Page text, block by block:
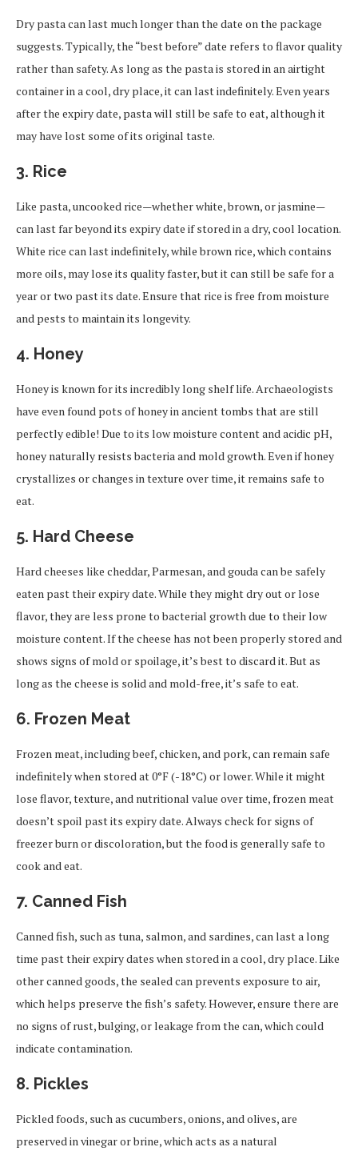
Dry pasta can last much longer than the date on the package
suggests. Typically, the “best before” date refers to flavor quality
rather than safety. As long as the pasta is stored in an airtight
container in a cool, dry place, it can last indefinitely. Even years
after the expiry date, pasta will still be safe to eat, although it
may have lost some of its original taste.
3. Rice
Like pasta, uncooked rice—whether white, brown, or jasmine—
can last far beyond its expiry date if stored in a dry, cool location.
White rice can last indefinitely, while brown rice, which contains
more oils, may lose its quality faster, but it can still be safe for a
year or two past its date. Ensure that rice is free from moisture
and pests to maintain its longevity.
4. Honey
Honey is known for its incredibly long shelf life. Archaeologists
have even found pots of honey in ancient tombs that are still
perfectly edible! Due to its low moisture content and acidic pH,
honey naturally resists bacteria and mold growth. Even if honey
crystallizes or changes in texture over time, it remains safe to
eat.
5. Hard Cheese
Hard cheeses like cheddar, Parmesan, and gouda can be safely
eaten past their expiry date. While they might dry out or lose
flavor, they are less prone to bacterial growth due to their low
moisture content. If the cheese has not been properly stored and
shows signs of mold or spoilage, it’s best to discard it. But as
long as the cheese is solid and mold-free, it’s safe to eat.
6. Frozen Meat
Frozen meat, including beef, chicken, and pork, can remain safe
indefinitely when stored at 0°F (-18°C) or lower. While it might
lose flavor, texture, and nutritional value over time, frozen meat
doesn’t spoil past its expiry date. Always check for signs of
freezer burn or discoloration, but the food is generally safe to
cook and eat.
7. Canned Fish
Canned fish, such as tuna, salmon, and sardines, can last a long
time past their expiry dates when stored in a cool, dry place. Like
other canned goods, the sealed can prevents exposure to air,
which helps preserve the fish’s safety. However, ensure there are
no signs of rust, bulging, or leakage from the can, which could
indicate contamination.
8. Pickles
Pickled foods, such as cucumbers, onions, and olives, are
preserved in vinegar or brine, which acts as a natural